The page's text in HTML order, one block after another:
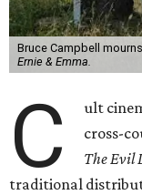
Bruce Campbell
Ernie & Emma.
C
ult
cross-
The Evil
traditional